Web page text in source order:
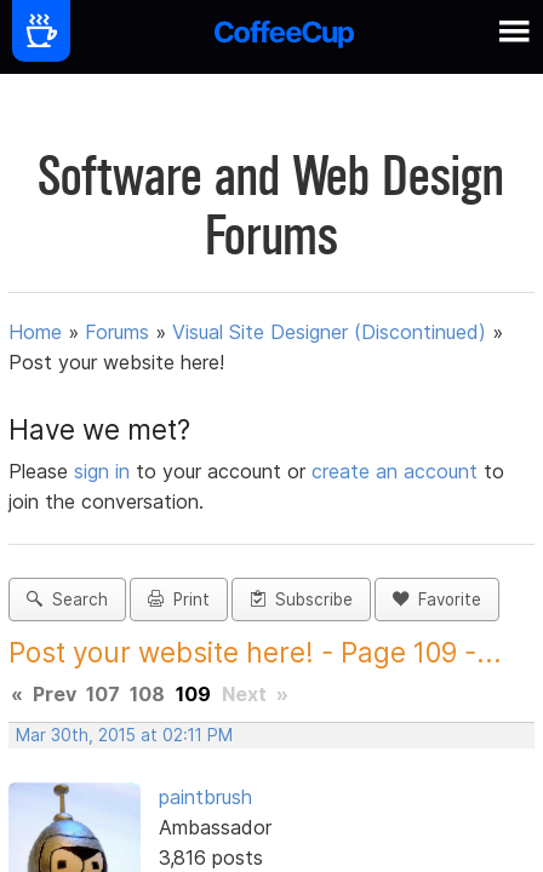
Software and Web Design
Forums
Home » Forums »Visual Site Designer (Discontinued) »
Post your website here!
Have we met?
Pleasesign in to your account orcreate an account to
join the conversation.
Search Print Subscribe Favorite
Post your website here! - Page 109 -...
« Prev 107 108 109 Next »
Mar 30th, 2015 at 02:11 PM
paintbrush
Ambassador
3,816 posts